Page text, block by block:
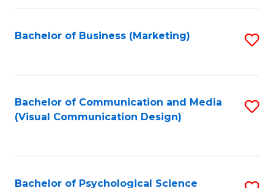
Bachelor of Business (Marketing)
Bachelor of Communication and Media
(Visual Communication Design)
Bachelor of Psychological Science